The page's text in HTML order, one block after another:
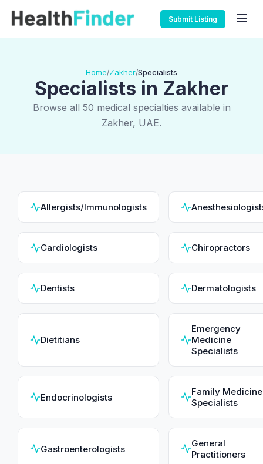
Submit Listing
Home/Zakher/Specialists
Specialists in Zakher
Browse all 50 medical specialties available in
Zakher, UAE.
Allergists/Immunologists
Cardiologists Chiropractors
Dentists Dermatologists
Dietitians
Emergency
Medicine
Specialists
Endocrinologists
Family Medicine
Specialists
Gastroenterologists
General
Practitioners